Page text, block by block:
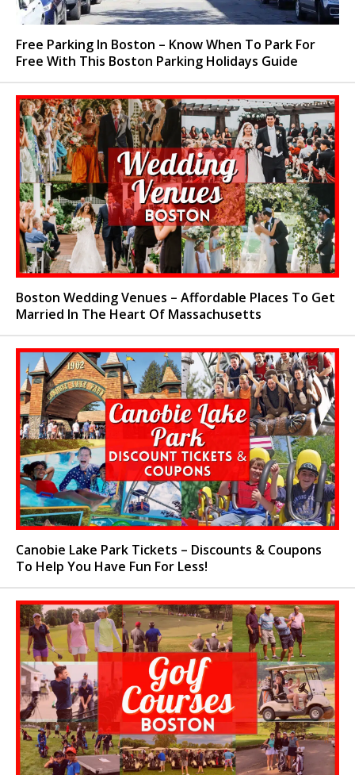
Free Parking In Boston – Know When To Park For
Free With This Boston Parking Holidays Guide
Boston Wedding Venues – Affordable Places To Get
Married In The Heart Of Massachusetts
Canobie Lake Park Tickets – Discounts & Coupons
To Help You Have Fun For Less!